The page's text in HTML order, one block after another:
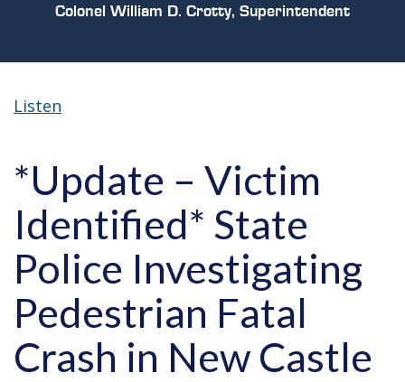
Colonel William D. Crotty, Superintendent
Listen
*Update – Victim
Identified* State
Police Investigating
Pedestrian Fatal
Crash in New Castle